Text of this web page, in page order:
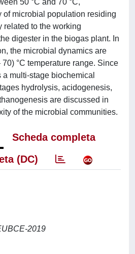
50 °C and 70 °C,
of microbial population residing
related to the working
digester in the biogas plant. In
the microbial dynamics are
°C temperature range. Since
multi-stage biochemical
hydrolysis, acidogenesis,
are discussed in
of the microbial communities.
Scheda completa
(DC)
2019